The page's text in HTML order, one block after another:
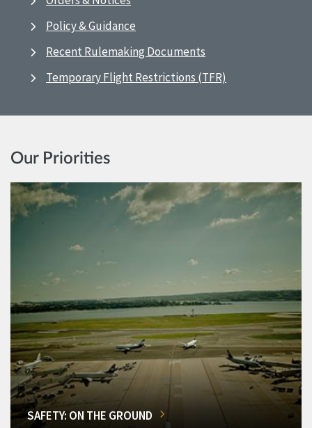
Policy & Guidance
Recent Rulemaking Documents
Temporary Flight Restrictions (TFR)
Our Priorities
SAFETY: ON THE GROUND